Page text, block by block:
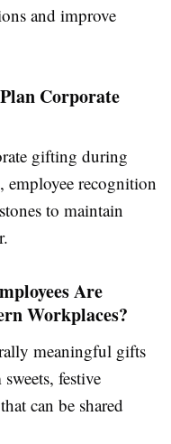
and improve
Corporate
gifting during
employee recognition
to maintain
Are
Workplaces?
meaningful gifts
festive
can be shared